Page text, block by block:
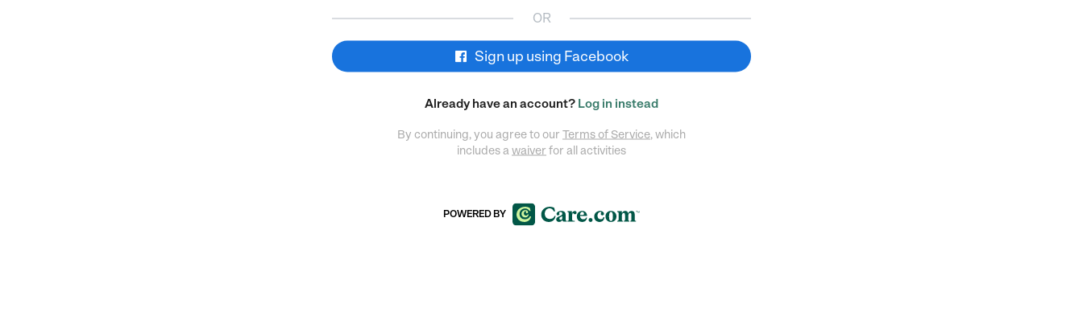
OR
Sign up using Facebook
Already have an account? Log in instead
By continuing, you agree to our Terms of Service, which
includes awaiver for all activities
POWERED BY